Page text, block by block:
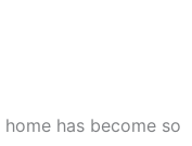
has become so